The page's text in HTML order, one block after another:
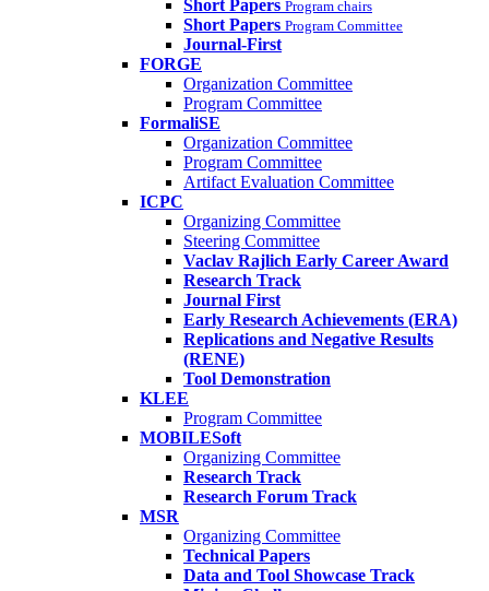
Short Papers Program chairs
Short Papers Program Committee
Journal-First
FORGE
Organization Committee
Program Committee
FormaliSE
Organization Committee
Program Committee
Artifact Evaluation Committee
ICPC
Organizing Committee
Steering Committee
Vaclav Rajlich Early Career Award
Research Track
Journal First
Early Research Achievements (ERA)
Replications and Negative Results
(RENE)
Tool Demonstration
KLEE
Program Committee
MOBILESoft
Organizing Committee
Research Track
Research Forum Track
MSR
Organizing Committee
Technical Papers
Data and Tool Showcase Track